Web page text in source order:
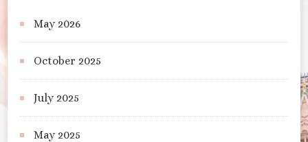
May 2026
October 2025
July 2025
May 2025